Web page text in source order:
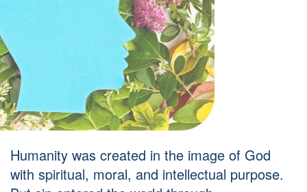
Humanity was created in the image of God
with spiritual, moral, and intellectual purpose.